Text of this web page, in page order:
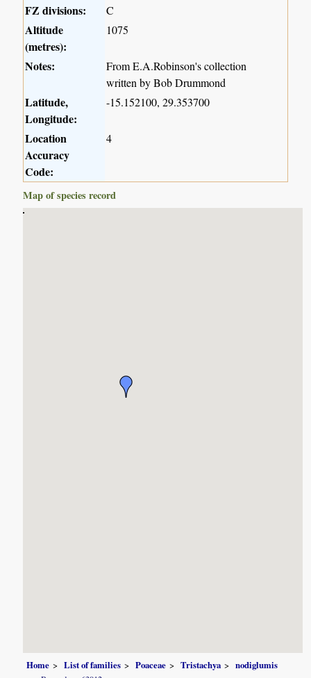
FZ divisions:
C
Altitude
(metres):
1075
Notes:
From E.A.Robinson's collection
written by Bob Drummond
Latitude,
Longitude:
-15.152100, 29.353700
Location
Accuracy
Code:
4
Map of species record
Home List of families Poaceae Tristachya
nodiglumis